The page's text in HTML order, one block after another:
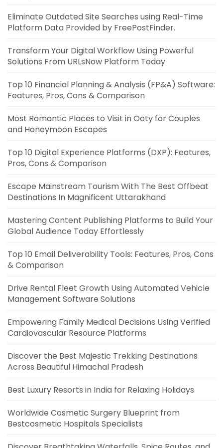
Eliminate Outdated Site Searches using Real-Time
Platform Data Provided by FreePostFinder.
Transform Your Digital Workflow Using Powerful
Solutions From URLsNow Platform Today
Top 10 Financial Planning & Analysis (FP&A) Software:
Features, Pros, Cons & Comparison
Most Romantic Places to Visit in Ooty for Couples
and Honeymoon Escapes
Top 10 Digital Experience Platforms (DXP): Features,
Pros, Cons & Comparison
Escape Mainstream Tourism With The Best Offbeat
Destinations In Magnificent Uttarakhand
Mastering Content Publishing Platforms to Build Your
Global Audience Today Effortlessly
Top 10 Email Deliverability Tools: Features, Pros, Cons
& Comparison
Drive Rental Fleet Growth Using Automated Vehicle
Management Software Solutions
Empowering Family Medical Decisions Using Verified
Cardiovascular Resource Platforms
Discover the Best Majestic Trekking Destinations
Across Beautiful Himachal Pradesh
Best Luxury Resorts in India for Relaxing Holidays
Worldwide Cosmetic Surgery Blueprint from
Bestcosmetic Hospitals Specialists